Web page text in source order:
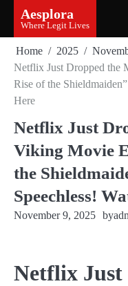
content
Aesplora
Where Legit Lives
Home 2025
Netflix Just Dropped
Rise of the
Here
Netflix Just
Viking Movie
the
Speechless!
November 9, 2025 by
Netflix Just